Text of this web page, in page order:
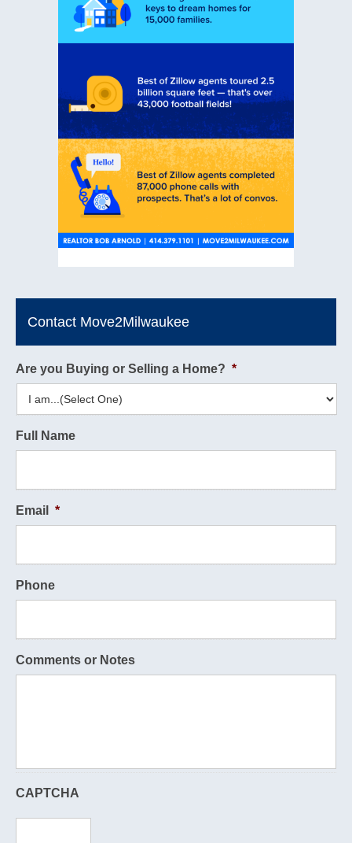
Contact Move2Milwaukee
Are you Buying or Selling a Home? *
Full Name
Email *
Phone
Comments or Notes
CAPTCHA